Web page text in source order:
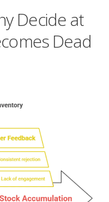
Decide at
Dead